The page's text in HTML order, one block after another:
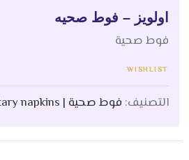
اولويز – فوط صحيه
فوط صحية
WISHLIST
التصنيف: فوط صحية | Sanitary napkins